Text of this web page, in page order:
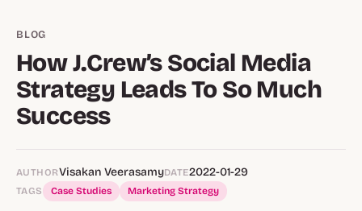
BLOG
How J.Crew’s Social Media
Strategy Leads To So Much
Success
AUTHORVisakan VeerasamyDATE2022-01-29
TAGS Case Studies Marketing Strategy